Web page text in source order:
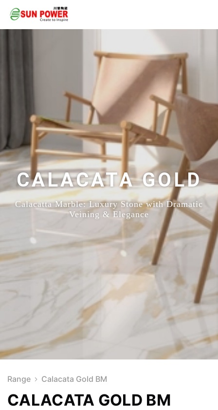
CALACATA GOLD
Calacatta Marble: Luxury Stone with Dramatic
Veining & Elegance
Range Calacata Gold BM
CALACATA GOLD BM